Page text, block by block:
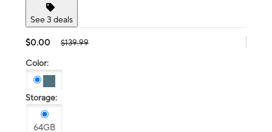
See 3 deals
$0.00 $139.99
Color:
Storage:
64GB